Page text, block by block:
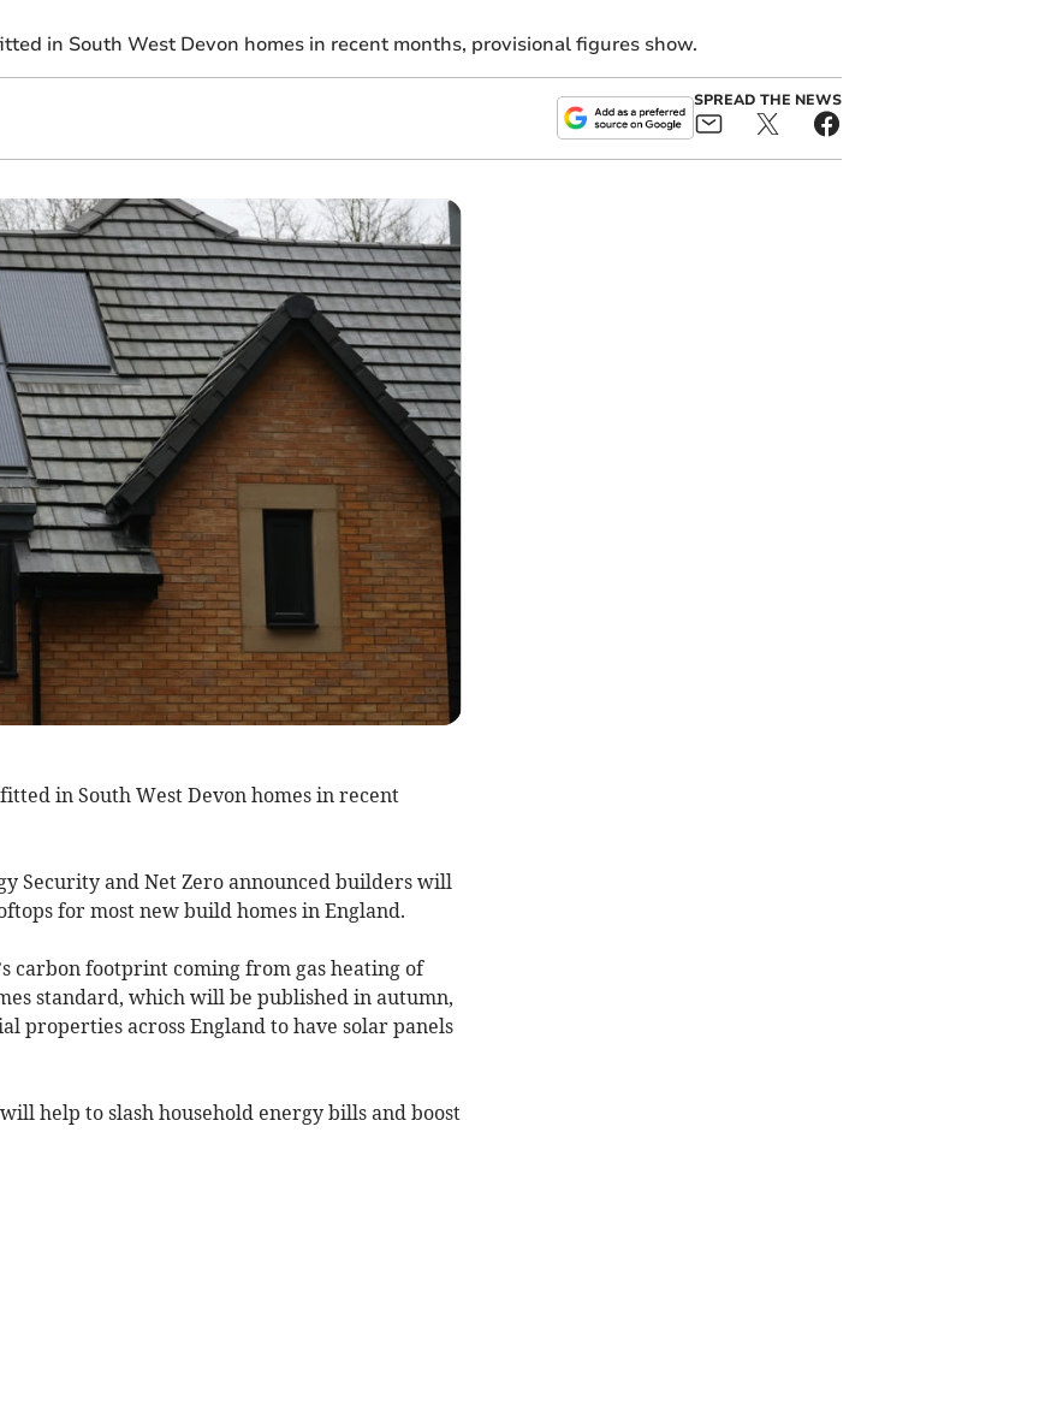
in South West Devon homes in recent months, provisional figures show.
SPREAD THE NEWS
in South West Devon homes in recent
Security and Net Zero announced builders will
for most new build homes in England.
carbon footprint coming from gas heating of
standard, which will be published in autumn,
properties across England to have solar panels
help to slash household energy bills and boost